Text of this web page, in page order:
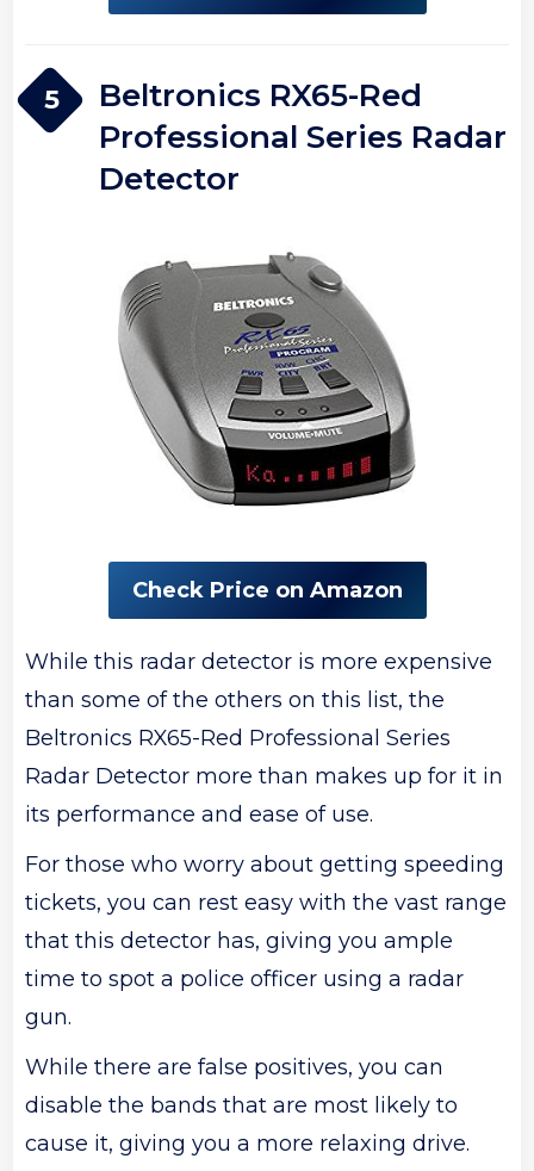
5
Beltronics RX65-Red
Professional Series Radar
Detector
Check Price on Amazon
While this radar detector is more expensive
than some of the others on this list, the
Beltronics RX65-Red Professional Series
Radar Detector more than makes up for it in
its performance and ease of use.
For those who worry about getting speeding
tickets, you can rest easy with the vast range
that this detector has, giving you ample
time to spot a police officer using a radar
gun.
While there are false positives, you can
disable the bands that are most likely to
cause it, giving you a more relaxing drive.